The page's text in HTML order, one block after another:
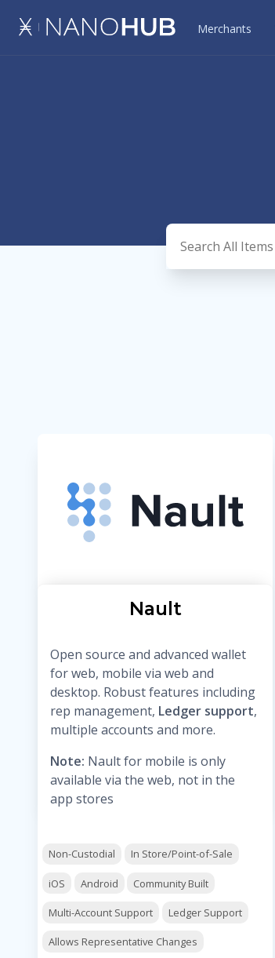
Merchants
Nault
Open source and advanced wallet
for web, mobile via web and
desktop. Robust features including
rep management, Ledger support,
multiple accounts and more.
Note: Nault for mobile is only
available via the web, not in the
app stores
Non-Custodial In Store/Point-of-Sale
iOS Android Community Built
Multi-Account Support Ledger Support
Allows Representative Changes